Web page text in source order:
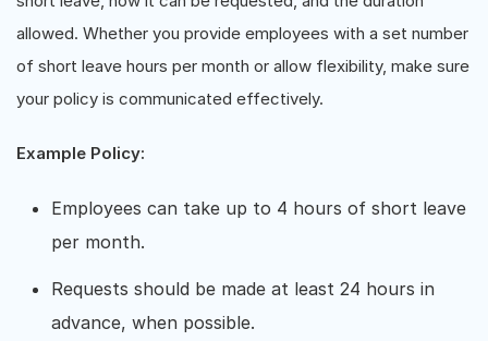
allowed. Whether you provide employees with a set number
of short leave hours per month or allow flexibility, make sure
your policy is communicated effectively.
Example Policy:
Employees can take up to 4 hours of short leave
per month.
Requests should be made at least 24 hours in
advance, when possible.